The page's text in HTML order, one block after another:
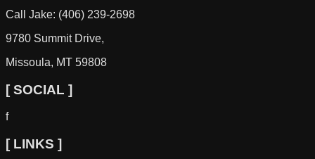
Call Jake: (406) 239-2698
9780 Summit Drive,
Missoula, MT 59808
[ SOCIAL ]
f
[ LINKS ]